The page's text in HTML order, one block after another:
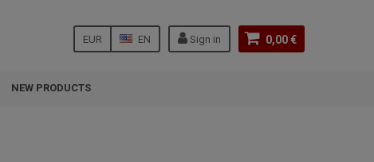
0,00 €
Sign in
EN
EUR
NEW PRODUCTS